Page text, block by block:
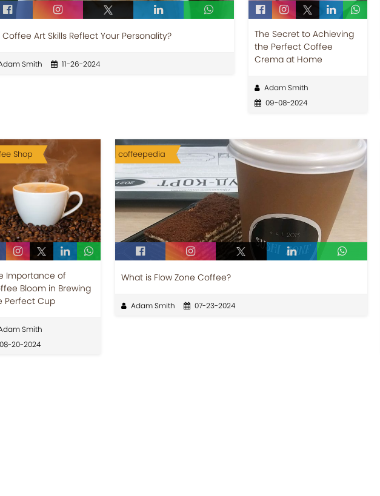
Coffee Art Skills Reflect Your Personality?
Smith 11-26-2024
The Secret to Achieving
the Perfect Coffee
Crema at Home
Adam Smith
09-08-2024
Shop
Importance of
Bloom in Brewing
Perfect Cup
Smith
08-20-2024
coffeepedia
What is Flow Zone Coffee?
Adam Smith 07-23-2024